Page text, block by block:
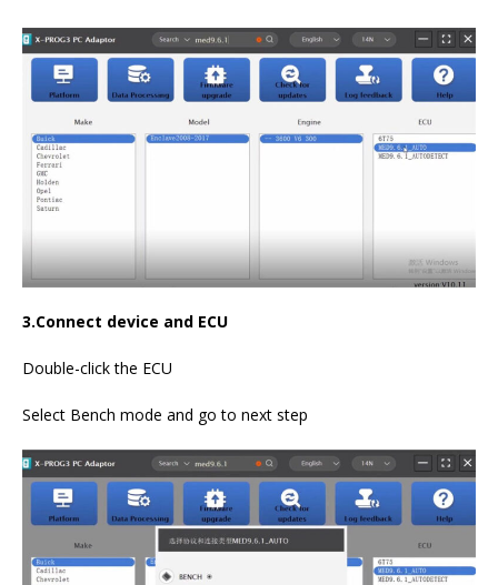
3.Connect device and ECU
Double-click the ECU
Select Bench mode and go to next step